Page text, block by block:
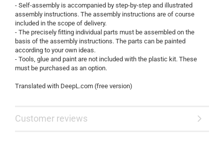
- Self-assembly is accompanied by step-by-step and illustrated
assembly instructions. The assembly instructions are of course
included in the scope of delivery.
- The precisely fitting individual parts must be assembled on the
basis of the assembly instructions. The parts can be painted
according to your own ideas.
- Tools, glue and paint are not included with the plastic kit. These
must be purchased as an option.
Translated with DeepL.com (free version)
Customer reviews